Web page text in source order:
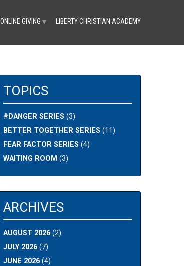
ONLINE GIVING ▼ LIBERTY CHRISTIAN ACADEMY
TOPICS
#DANGER SERIES (3)
BETTER TOGETHER SERIES (11)
FEAR FACTOR SERIES (4)
WAITING ROOM (3)
ARCHIVES
AUGUST 2026(2)
JULY 2026(7)
JUNE 2026(4)